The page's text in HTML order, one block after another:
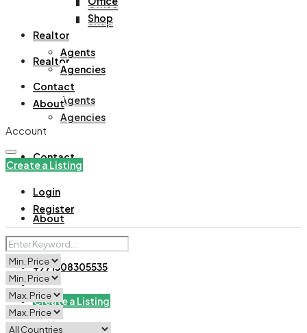
Office
Shop
Realtor
Agents
Agencies
Contact
About
+971508305535
Create a Listing
Shop
Realtor
Agents
Agencies
Contact
About
Account
Create a Listing
Login
Register